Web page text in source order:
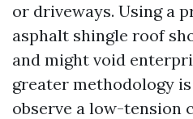
or driveways. Using a
asphalt shingle roof
and might void
greater methodology
observe a low-tension